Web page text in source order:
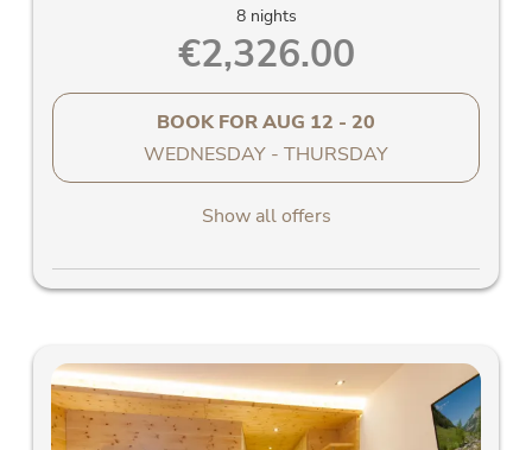
8 nights
€2,326.00
BOOK FORAUG 12 - 20
WEDNESDAY - THURSDAY
Show all offers